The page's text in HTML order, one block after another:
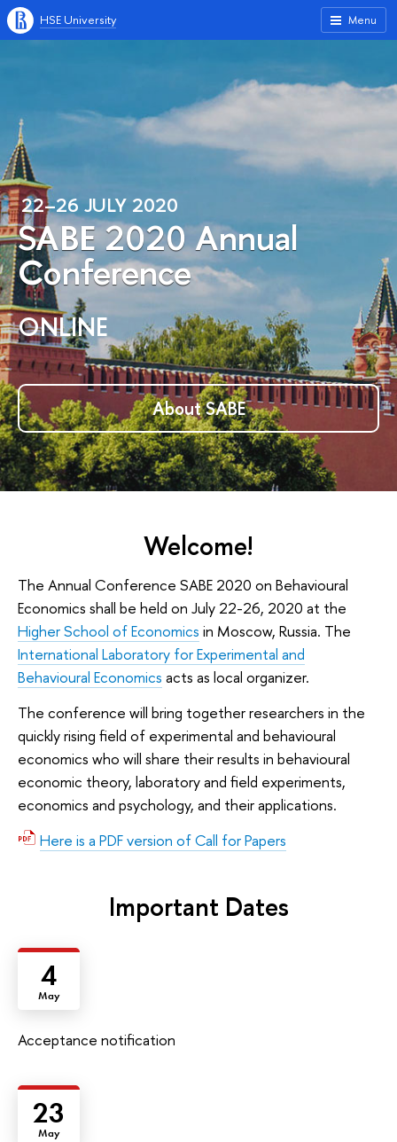
Menu
HSE University
22–26 JULY 2020
SABE 2020 Annual
Conference
ONLINE
About SABE
Welcome!
The Annual Conference SABE 2020 on Behavioural
Economics shall be held on July 22-26, 2020 at the
Higher School of Economics in Moscow, Russia. The
International Laboratory for Experimental and
Behavioural Economics acts as local organizer.
The conference will bring together researchers in the
quickly rising field of experimental and behavioural
economics who will share their results in behavioural
economic theory, laboratory and field experiments,
economics and psychology, and their applications.
Here is a PDF version of Call for Papers
Important Dates
4
May
Acceptance notification
23
May